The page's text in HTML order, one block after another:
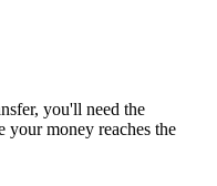
you'll need the
your money reaches the